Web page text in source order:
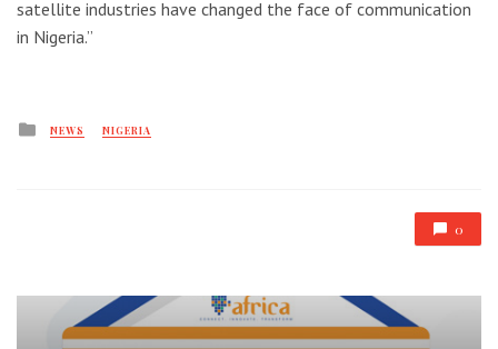
satellite industries have changed the face of communication
in Nigeria.’’
Posted
NEWS NIGERIA
0